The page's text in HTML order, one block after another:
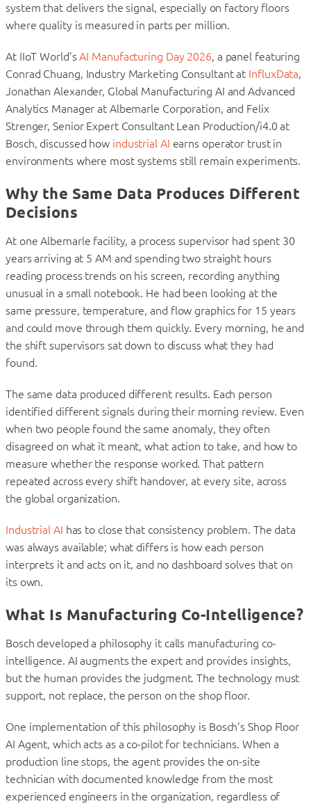
system that delivers the signal, especially on factory floors
where quality is measured in parts per million.
At IIoT World’sAI Manufacturing Day 2026, a panel featuring
Conrad Chuang, Industry Marketing Consultant at InfluxData,
Jonathan Alexander, Global Manufacturing AI and Advanced
Analytics Manager at Albemarle Corporation, and Felix
Strenger, Senior Expert Consultant Lean Production/i4.0 at
Bosch, discussed how industrial AI earns operator trust in
environments where most systems still remain experiments.
Why the Same Data Produces Different
Decisions
At one Albemarle facility, a process supervisor had spent 30
years arriving at 5 AM and spending two straight hours
reading process trends on his screen, recording anything
unusual in a small notebook. He had been looking at the
same pressure, temperature, and flow graphics for 15 years
and could move through them quickly. Every morning, he and
the shift supervisors sat down to discuss what they had
found.
The same data produced different results. Each person
identified different signals during their morning review. Even
when two people found the same anomaly, they often
disagreed on what it meant, what action to take, and how to
measure whether the response worked. That pattern
repeated across every shift handover, at every site, across
the global organization.
Industrial AI has to close that consistency problem. The data
was always available; what differs is how each person
interprets it and acts on it, and no dashboard solves that on
its own.
What Is Manufacturing Co-Intelligence?
Bosch developed a philosophy it calls manufacturing co-
intelligence. AI augments the expert and provides insights,
but the human provides the judgment. The technology must
support, not replace, the person on the shop floor.
One implementation of this philosophy is Bosch’s Shop Floor
AI Agent, which acts as a co-pilot for technicians. When a
production line stops, the agent provides the on-site
technician with documented knowledge from the most
experienced engineers in the organization, regardless of